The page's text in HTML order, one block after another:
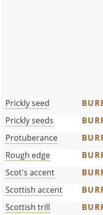
Prickly seed
Prickly seeds
Protuberance
Rough edge
Scot's accent
Scottish accent
Scottish trill